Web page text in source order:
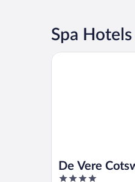
Spa
De Vere
4
De Vere Cotswold